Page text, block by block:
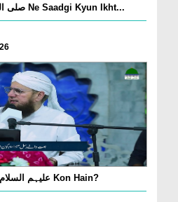
Nabi صلی اللہ علیہ واٰلہ وسلم Ne Saadgi Kyun Ikht...
Himmat Wale Rasool علیہم السلام Kon Hain?